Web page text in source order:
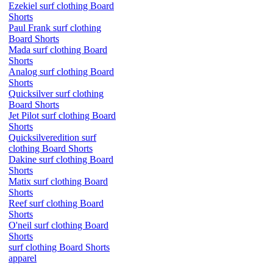
Ezekiel surf clothing Board
Shorts
Paul Frank surf clothing
Board Shorts
Mada surf clothing Board
Shorts
Analog surf clothing Board
Shorts
Quicksilver surf clothing
Board Shorts
Jet Pilot surf clothing Board
Shorts
Quicksilveredition surf
clothing Board Shorts
Dakine surf clothing Board
Shorts
Matix surf clothing Board
Shorts
Reef surf clothing Board
Shorts
O'neil surf clothing Board
Shorts
surf clothing Board Shorts
apparel